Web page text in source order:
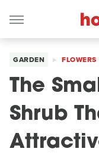
GARDEN FLOWERS
The
Shrub